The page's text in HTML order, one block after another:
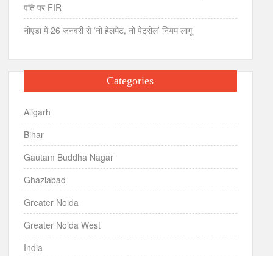
पति पर FIR
नोएडा में 26 जनवरी से ‘नो हेलमेट, नो पेट्रोल’ नियम लागू
Categories
Aligarh
Bihar
Gautam Buddha Nagar
Ghaziabad
Greater Noida
Greater Noida West
India